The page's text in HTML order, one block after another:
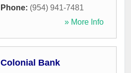
Phone: (954) 941-7481
» More Info
Colonial Bank